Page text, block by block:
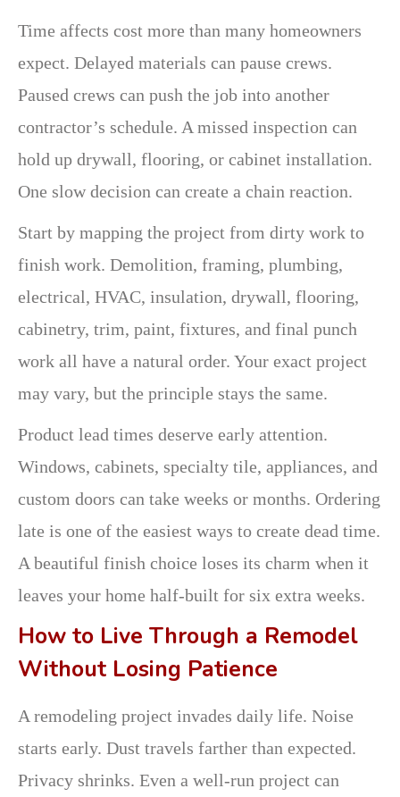
Time affects cost more than many homeowners
expect. Delayed materials can pause crews.
Paused crews can push the job into another
contractor’s schedule. A missed inspection can
hold up drywall, flooring, or cabinet installation.
One slow decision can create a chain reaction.
Start by mapping the project from dirty work to
finish work. Demolition, framing, plumbing,
electrical, HVAC, insulation, drywall, flooring,
cabinetry, trim, paint, fixtures, and final punch
work all have a natural order. Your exact project
may vary, but the principle stays the same.
Product lead times deserve early attention.
Windows, cabinets, specialty tile, appliances, and
custom doors can take weeks or months. Ordering
late is one of the easiest ways to create dead time.
A beautiful finish choice loses its charm when it
leaves your home half-built for six extra weeks.
How to Live Through a Remodel
Without Losing Patience
A remodeling project invades daily life. Noise
starts early. Dust travels farther than expected.
Privacy shrinks. Even a well-run project can